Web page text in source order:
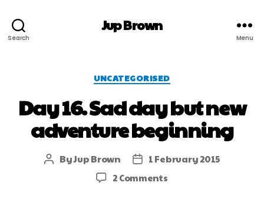
Search
Jup Brown
Menu
UNCATEGORISED
Day 16. Sad day but new
adventure beginning
ByJup Brown
1 February 2015
2 Comments